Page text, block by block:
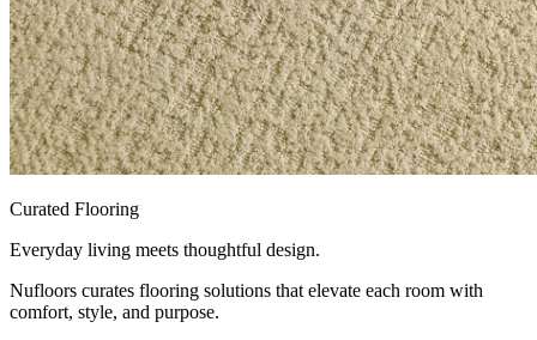
Curated Flooring
Everyday living meets thoughtful design.
Nufloors curates flooring solutions that elevate each room with
comfort, style, and purpose.